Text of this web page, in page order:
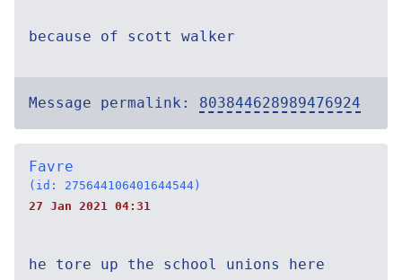
because of scott walker
Message permalink: 803844628989476924
Favre
(id: 275644106401644544)
27 Jan 2021 04:31
he tore up the school unions here